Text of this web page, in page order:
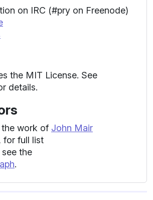
on IRC (#pry on Freenode)
the MIT License. See
details.
the work of John Mair
for full list
the
.